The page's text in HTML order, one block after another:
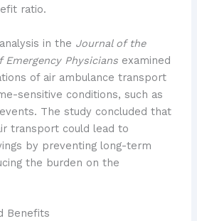
ratio.
in the Journal of the
Emergency Physiciansexamined
of air ambulance transport
sensitive conditions, such as
The study concluded that
transport could lead to
by preventing long-term
the burden on the
Benefits